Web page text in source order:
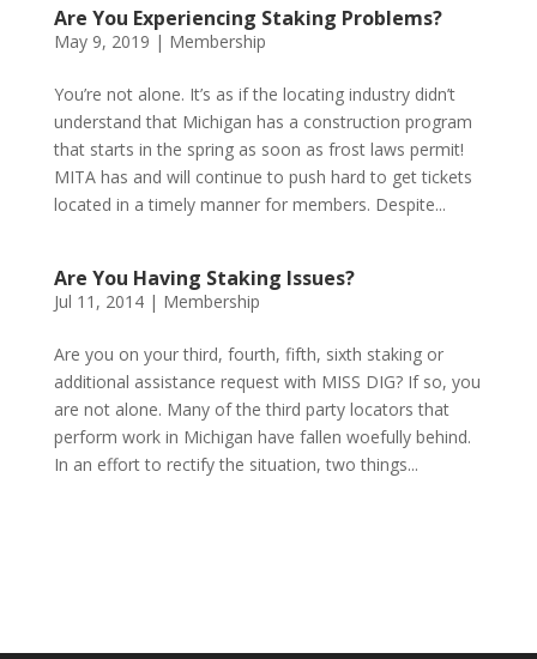
Are You Experiencing Staking Problems?
May 9, 2019 | Membership
You’re not alone. It’s as if the locating industry didn’t
understand that Michigan has a construction program
that starts in the spring as soon as frost laws permit!
MITA has and will continue to push hard to get tickets
located in a timely manner for members. Despite...
Are You Having Staking Issues?
Jul 11, 2014| Membership
Are you on your third, fourth, fifth, sixth staking or
additional assistance request with MISS DIG? If so, you
are not alone. Many of the third party locators that
perform work in Michigan have fallen woefully behind.
In an effort to rectify the situation, two things...